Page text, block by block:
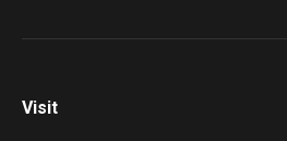
Visit